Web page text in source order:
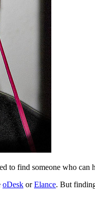
to find someone who can
oDesk orElance. But